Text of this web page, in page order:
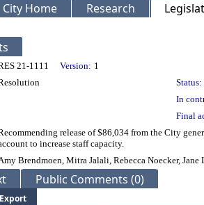
City Home Research
21-1111 Version: 1
Status:
In
Final
release of $86,034 from the City
to increase staff capacity.
Brendmoen, Mitra Jalali, Rebecca Noecker,
Public Comments (0)
Export